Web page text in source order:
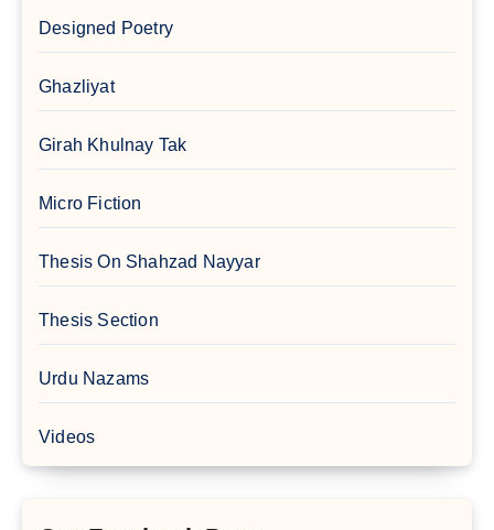
Designed Poetry
Ghazliyat
Girah Khulnay Tak
Micro Fiction
Thesis On Shahzad Nayyar
Thesis Section
Urdu Nazams
Videos